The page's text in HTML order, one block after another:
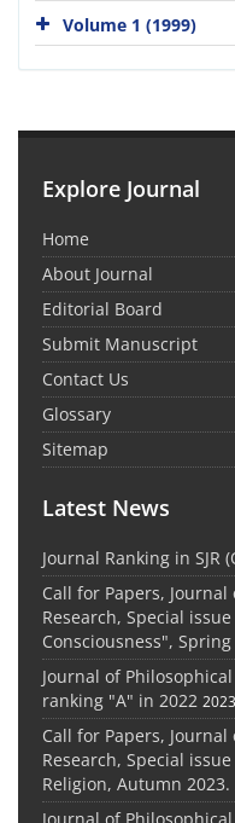
Volume 1 (1999)
Explore Journal
Home
About Journal
Editorial Board
Submit Manuscript
Contact Us
Glossary
Sitemap
Latest News
Journal Ranking in SJR
Call for Papers,
Research, Special
Consciousness", Spring
Journal of
ranking "A" in 2022
Call for Papers,
Research, Special
Religion, Autumn 2023.